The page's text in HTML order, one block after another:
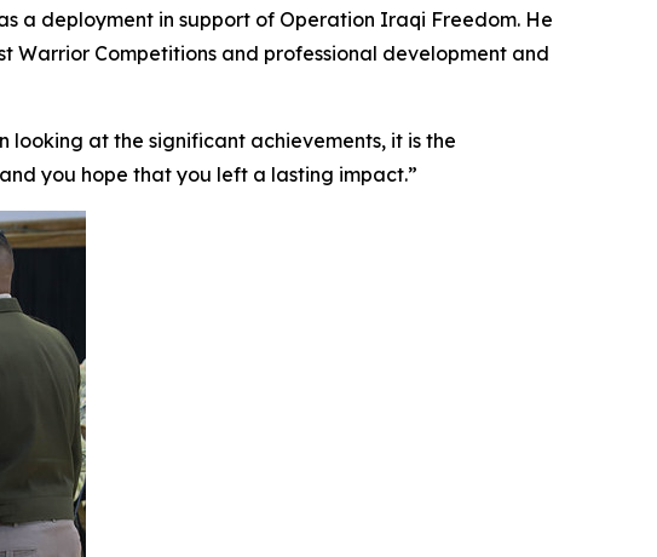
a deployment in support of Operation Iraqi Freedom. He
Warrior Competitions and professional development and
at the significant achievements, it is the
you hope that you left a lasting impact.”